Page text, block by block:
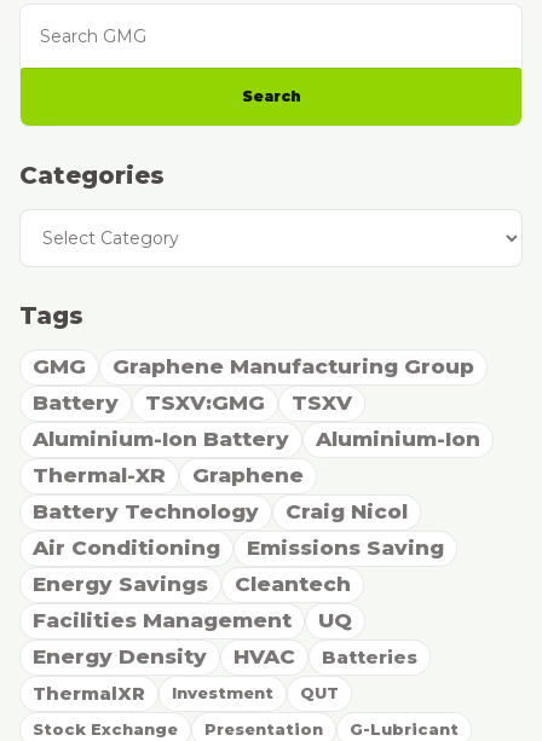
Search
Categories
Categories
Tags
GMG
Graphene Manufacturing Group
Battery
TSXV:GMG
TSXV
Aluminium-Ion Battery
Aluminium-Ion
Thermal-XR
Graphene
Battery Technology
Craig Nicol
Air Conditioning
Emissions Saving
Energy Savings
Cleantech
Facilities Management
UQ
Energy Density
HVAC
Batteries
ThermalXR
Investment
QUT
Stock Exchange
Presentation
G-Lubricant